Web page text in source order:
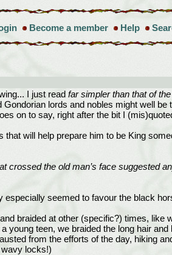
Become a member Help
I just read far simpler than that of
Gondorian lords and nobles might well
on to say, right after the bit I
will help prepare him to be King
crossed the old man’s face suggested
especially seemed to favour the black
braided at other (specific?) times,
young teen, we braided the long hair
from the efforts of the day, hiking
locks!)